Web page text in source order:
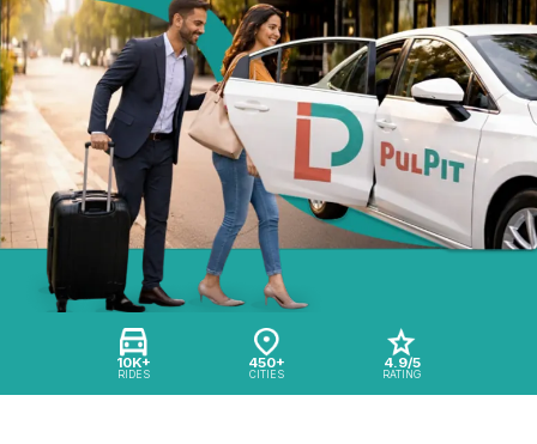
10K+
RIDES
450+
CITIES
4.9/5
RATING